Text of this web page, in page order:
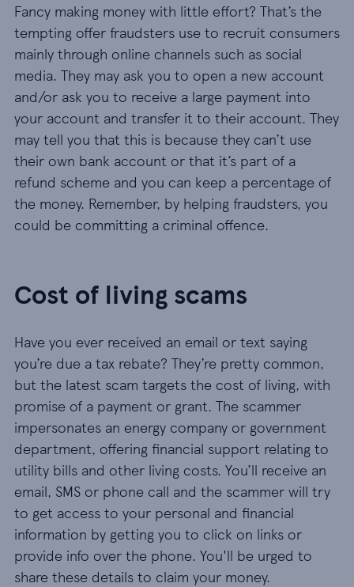
Fancy making money with little effort? That’s the
tempting offer fraudsters use to recruit consumers
mainly through online channels such as social
media. They may ask you to open a new account
and/or ask you to receive a large payment into
your account and transfer it to their account. They
may tell you that this is because they can’t use
their own bank account or that it’s part of a
refund scheme and you can keep a percentage of
the money. Remember, by helping fraudsters, you
could be committing a criminal offence.
Cost of living scams
Have you ever received an email or text saying
you’re due a tax rebate? They’re pretty common,
but the latest scam targets the cost of living, with
promise of a payment or grant. The scammer
impersonates an energy company or government
department, offering financial support relating to
utility bills and other living costs. You’ll receive an
email, SMS or phone call and the scammer will try
to get access to your personal and financial
information by getting you to click on links or
provide info over the phone. You'll be urged to
share these details to claim your money.